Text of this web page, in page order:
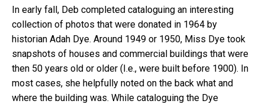
In early fall, Deb completed cataloguing an interesting
collection of photos that were donated in 1964 by
historian Adah Dye. Around 1949 or 1950, Miss Dye took
snapshots of houses and commercial buildings that were
then 50 years old or older (I.e., were built before 1900). In
most cases, she helpfully noted on the back what and
where the building was. While cataloguing the Dye